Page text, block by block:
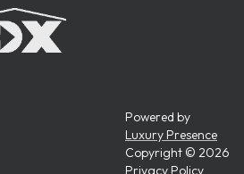
Powered by
Luxury Presence
Copyright © 2026
Privacy Policy